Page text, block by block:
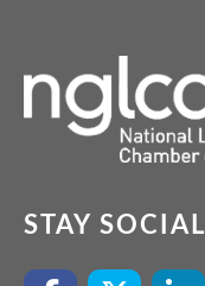
STAY SOCIAL